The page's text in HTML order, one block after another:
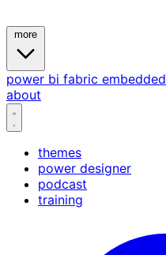
power bi fabric embedded
about
themes
power designer
podcast
training